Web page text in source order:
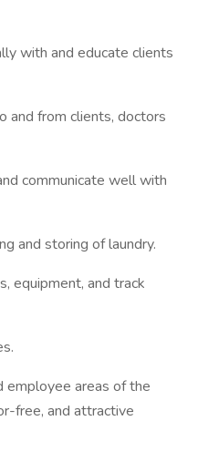
with and educate clients
and from clients, doctors
communicate well with
and storing of laundry.
equipment, and track
employee areas of the
free, and attractive